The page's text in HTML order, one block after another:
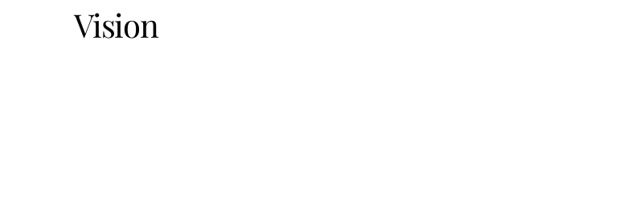
Vision